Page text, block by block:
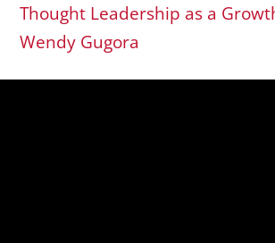
Thought Leadership as a
Wendy Gugora